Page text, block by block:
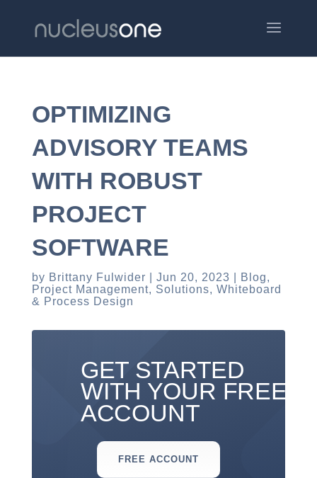
OPTIMIZING
ADVISORY TEAMS
WITH ROBUST
PROJECT
SOFTWARE
by Brittany Fulwider Jun 20, 2023 Blog,
Project Management, Solutions, Whiteboard
& Process Design
GET STARTED
WITH YOUR FREE
ACCOUNT
FREE ACCOUNT